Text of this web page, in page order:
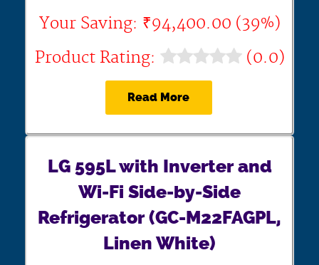
Your Saving: ₹94,400.00 (39%)
Product Rating:
(0.0)
Read More
LG 595L with Inverter and
Wi-Fi Side-by-Side
Refrigerator (GC-M22FAGPL,
Linen White)